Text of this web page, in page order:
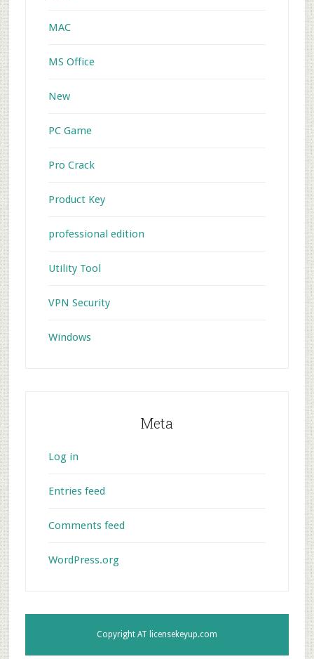
MAC
MS Office
New
PC Game
Pro Crack
Product Key
professional edition
Utility Tool
VPN Security
Windows
Meta
Log in
Entries feed
Comments feed
WordPress.org
Copyright AT licensekeyup.com